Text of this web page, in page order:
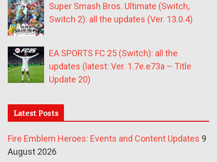
Super Smash Bros. Ultimate (Switch,
Switch 2): all the updates (Ver. 13.0.4)
EA SPORTS FC 25 (Switch): all the
updates (latest: Ver. 1.7e.e73a – Title
Update 20)
Latest Posts
Fire Emblem Heroes: Events and Content Updates 9
August 2026